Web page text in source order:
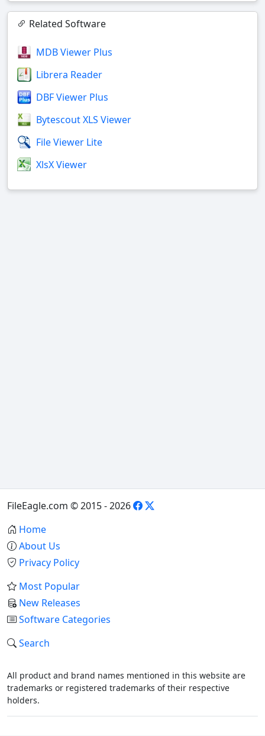
Related Software
MDB Viewer Plus
Librera Reader
DBF Viewer Plus
Bytescout XLS Viewer
File Viewer Lite
XlsX Viewer
FileEagle.com © 2015 - 2026
Home
About Us
Privacy Policy
Most Popular
New Releases
Software Categories
Search
All product and brand names mentioned in this website are
trademarks or registered trademarks of their respective
holders.